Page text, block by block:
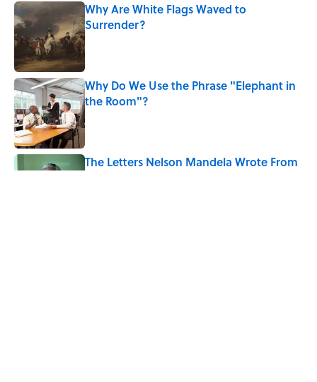
Why Are White Flags Waved to
Surrender?
Published by on Invalid Date
Why Do We Use the Phrase "Elephant in
the Room"?
Published by on Invalid Date
The Letters Nelson Mandela Wrote From